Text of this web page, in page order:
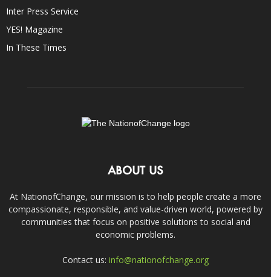
Inter Press Service
YES! Magazine
In These Times
ABOUT US
At NationofChange, our mission is to help people create a more
compassionate, responsible, and value-driven world, powered by
communities that focus on positive solutions to social and
economic problems.
Contact us: info@nationofchange.org